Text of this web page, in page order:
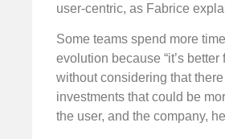
user-centric, as Fabrice
Some teams spend more
evolution because “it’s better
without considering that
investments that could be
the user, and the company,